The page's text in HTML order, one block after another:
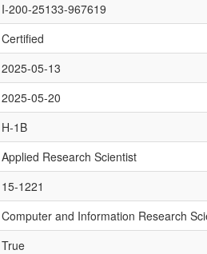
I-200-25133-967619
Certified
2025-05-13
2025-05-20
H-1B
Applied Research Scientist
15-1221
Computer and Information Research
True